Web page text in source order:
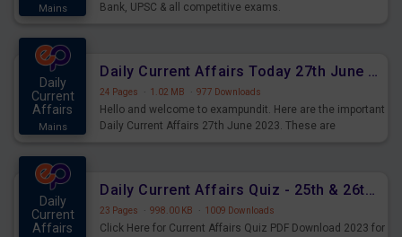
Mains
Bank, UPSC & all competitive exams.
Daily
Current
Affairs
Mains
Daily Current Affairs Today 27th June 2023 PDF Download
24 Pages · 1.02 MB · 977 Downloads
Hello and welcome to exampundit. Here are the important
Daily Current Affairs 27th June 2023. These are
Daily
Current
Affairs
Daily Current Affairs Quiz - 25th & 26th June 2023 PDF Download
23 Pages · 998.00 KB · 1009 Downloads
Click Here for Current Affairs Quiz PDF Download 2023 for